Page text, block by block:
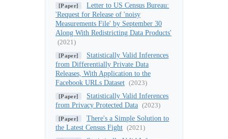
[Paper]
Letter to US Census Bureau:
'Request for Release of 'noisy
Measurements File' by September 30
Along With Redistricting Data Products'
(2021)
[Paper]
Statistically Valid Inferences
from Differentially Private Data
Releases, With Application to the
Facebook URLs Dataset (2023)
[Paper]
Statistically Valid Inferences
from Privacy Protected Data (2023)
[Paper]
There's a Simple Solution to
the Latest Census Fight (2021)